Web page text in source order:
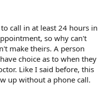
call in at least 24 hours in
so why can't
make theirs. A person
choice as to when they
Like I said before, this
up without a phone call.